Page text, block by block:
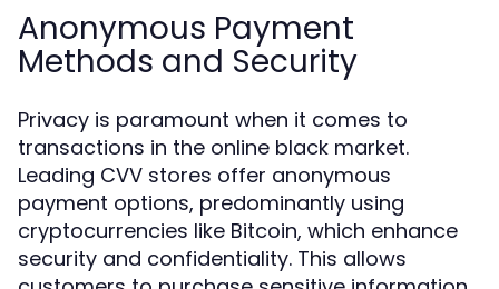
Anonymous Payment
Methods and Security
Privacy is paramount when it comes to
transactions in the online black market.
Leading CVV stores offer anonymous
payment options, predominantly using
cryptocurrencies like Bitcoin, which enhance
security and confidentiality. This allows